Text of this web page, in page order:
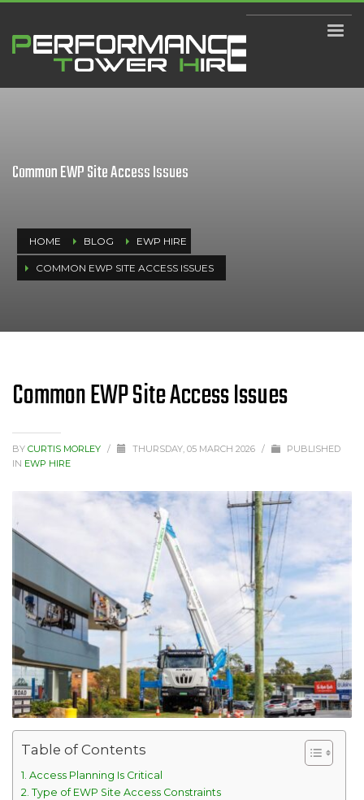
HOME BLOG EWP HIRE
COMMON EWP SITE ACCESS ISSUES
Common EWP Site Access Issues
Common EWP Site Access Issues
BY CURTIS MORLEY / THURSDAY, 05 MARCH 2026 /
PUBLISHED
IN EWP HIRE
Table of Contents
Access Planning Is Critical
Type of EWP Site Access Constraints